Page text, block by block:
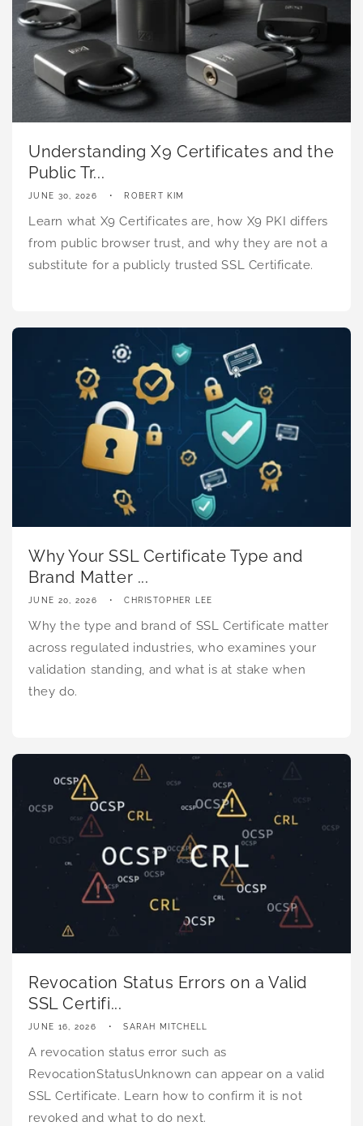
Understanding X9 Certificates and the
Public Tr...
JUNE 30, 2026 ROBERT KIM
Learn what X9 Certificates are, how X9 PKI differs
from public browser trust, and why they are not a
substitute for a publicly trusted SSL Certificate.
Why Your SSL Certificate Type and
Brand Matter ...
JUNE 20, 2026 CHRISTOPHER LEE
Why the type and brand of SSL Certificate matter
across regulated industries, who examines your
validation standing, and what is at stake when
they do.
Revocation Status Errors on a Valid
SSL Certifi...
JUNE 16, 2026 SARAH MITCHELL
A revocation status error such as
RevocationStatusUnknown can appear on a valid
SSL Certificate. Learn how to confirm it is not
revoked and what to do next.